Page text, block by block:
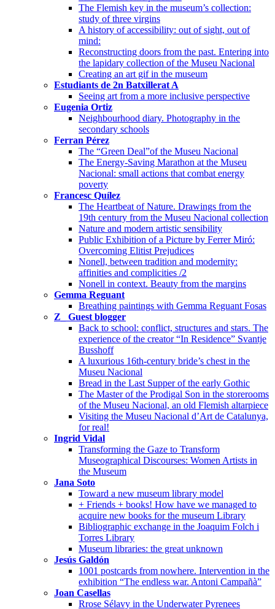
The Flemish key in the museum’s collection:
study of three virgins
A history of accessibility: out of sight, out of
mind:
Reconstructing doors from the past. Entering into
the lapidary collection of the Museu Nacional
Creating an art gif in the museum
Estudiants de 2n Batxillerat A
Seeing art from a more inclusive perspective
Eugenia Ortiz
Neighbourhood diary. Photography in the
secondary schools
Ferran Pérez
The “Green Deal”of the Museu Nacional
The Energy-Saving Marathon at the Museu
Nacional: small actions that combat energy
poverty
Francesc Quílez
The Heartbeat of Nature. Drawings from the
19th century from the Museu Nacional collection
Nature and modern artistic sensibility
Public Exhibition of a Picture by Ferrer Miró:
Overcoming Elitist Prejudices
Nonell, between tradition and modernity:
affinities and complicities /2
Nonell in context. Beauty from the margins
Gemma Reguant
Breathing paintings with Gemma Reguant Fosas
Z_ Guest blogger
Back to school: conflict, structures and stars. The
experience of the creator “In Residence” Svantje
Busshoff
A luxurious 16th-century bride’s chest in the
Museu Nacional
Bread in the Last Supper of the early Gothic
The Master of the Prodigal Son in the storerooms
of the Museu Nacional, an old Flemish altarpiece
Visiting the Museu Nacional d’Art de Catalunya,
for real!
Ingrid Vidal
Transforming the Gaze to Transform
Museographical Discourses: Women Artists in
the Museum
Jana Soto
Toward a new museum library model
+ Friends + books! How have we managed to
acquire new books for the museum Library
Bibliographic exchange in the Joaquim Folch i
Torres Library
Museum libraries: the great unknown
Jesús Galdón
1001 postcards from nowhere. Intervention in the
exhibition “The endless war. Antoni Campañà”
Joan Casellas
Rrose Sélavy in the Underwater Pyrenees